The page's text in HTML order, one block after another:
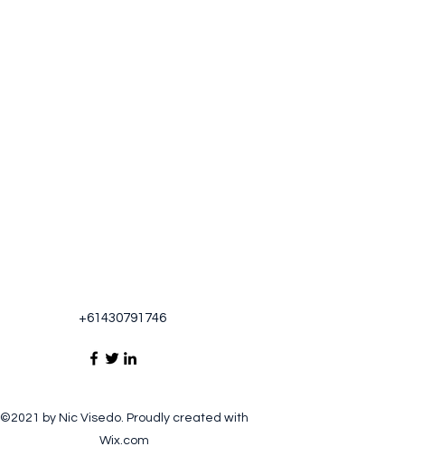
+61430791746
©2021 by Nic Visedo. Proudly created with
Wix.com